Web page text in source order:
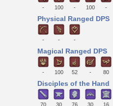
- 100 - 100 -
Physical Ranged DPS
- - -
Magical Ranged DPS
- 100 52 - 80
Disciples of the Hand
70 30 76 30 16